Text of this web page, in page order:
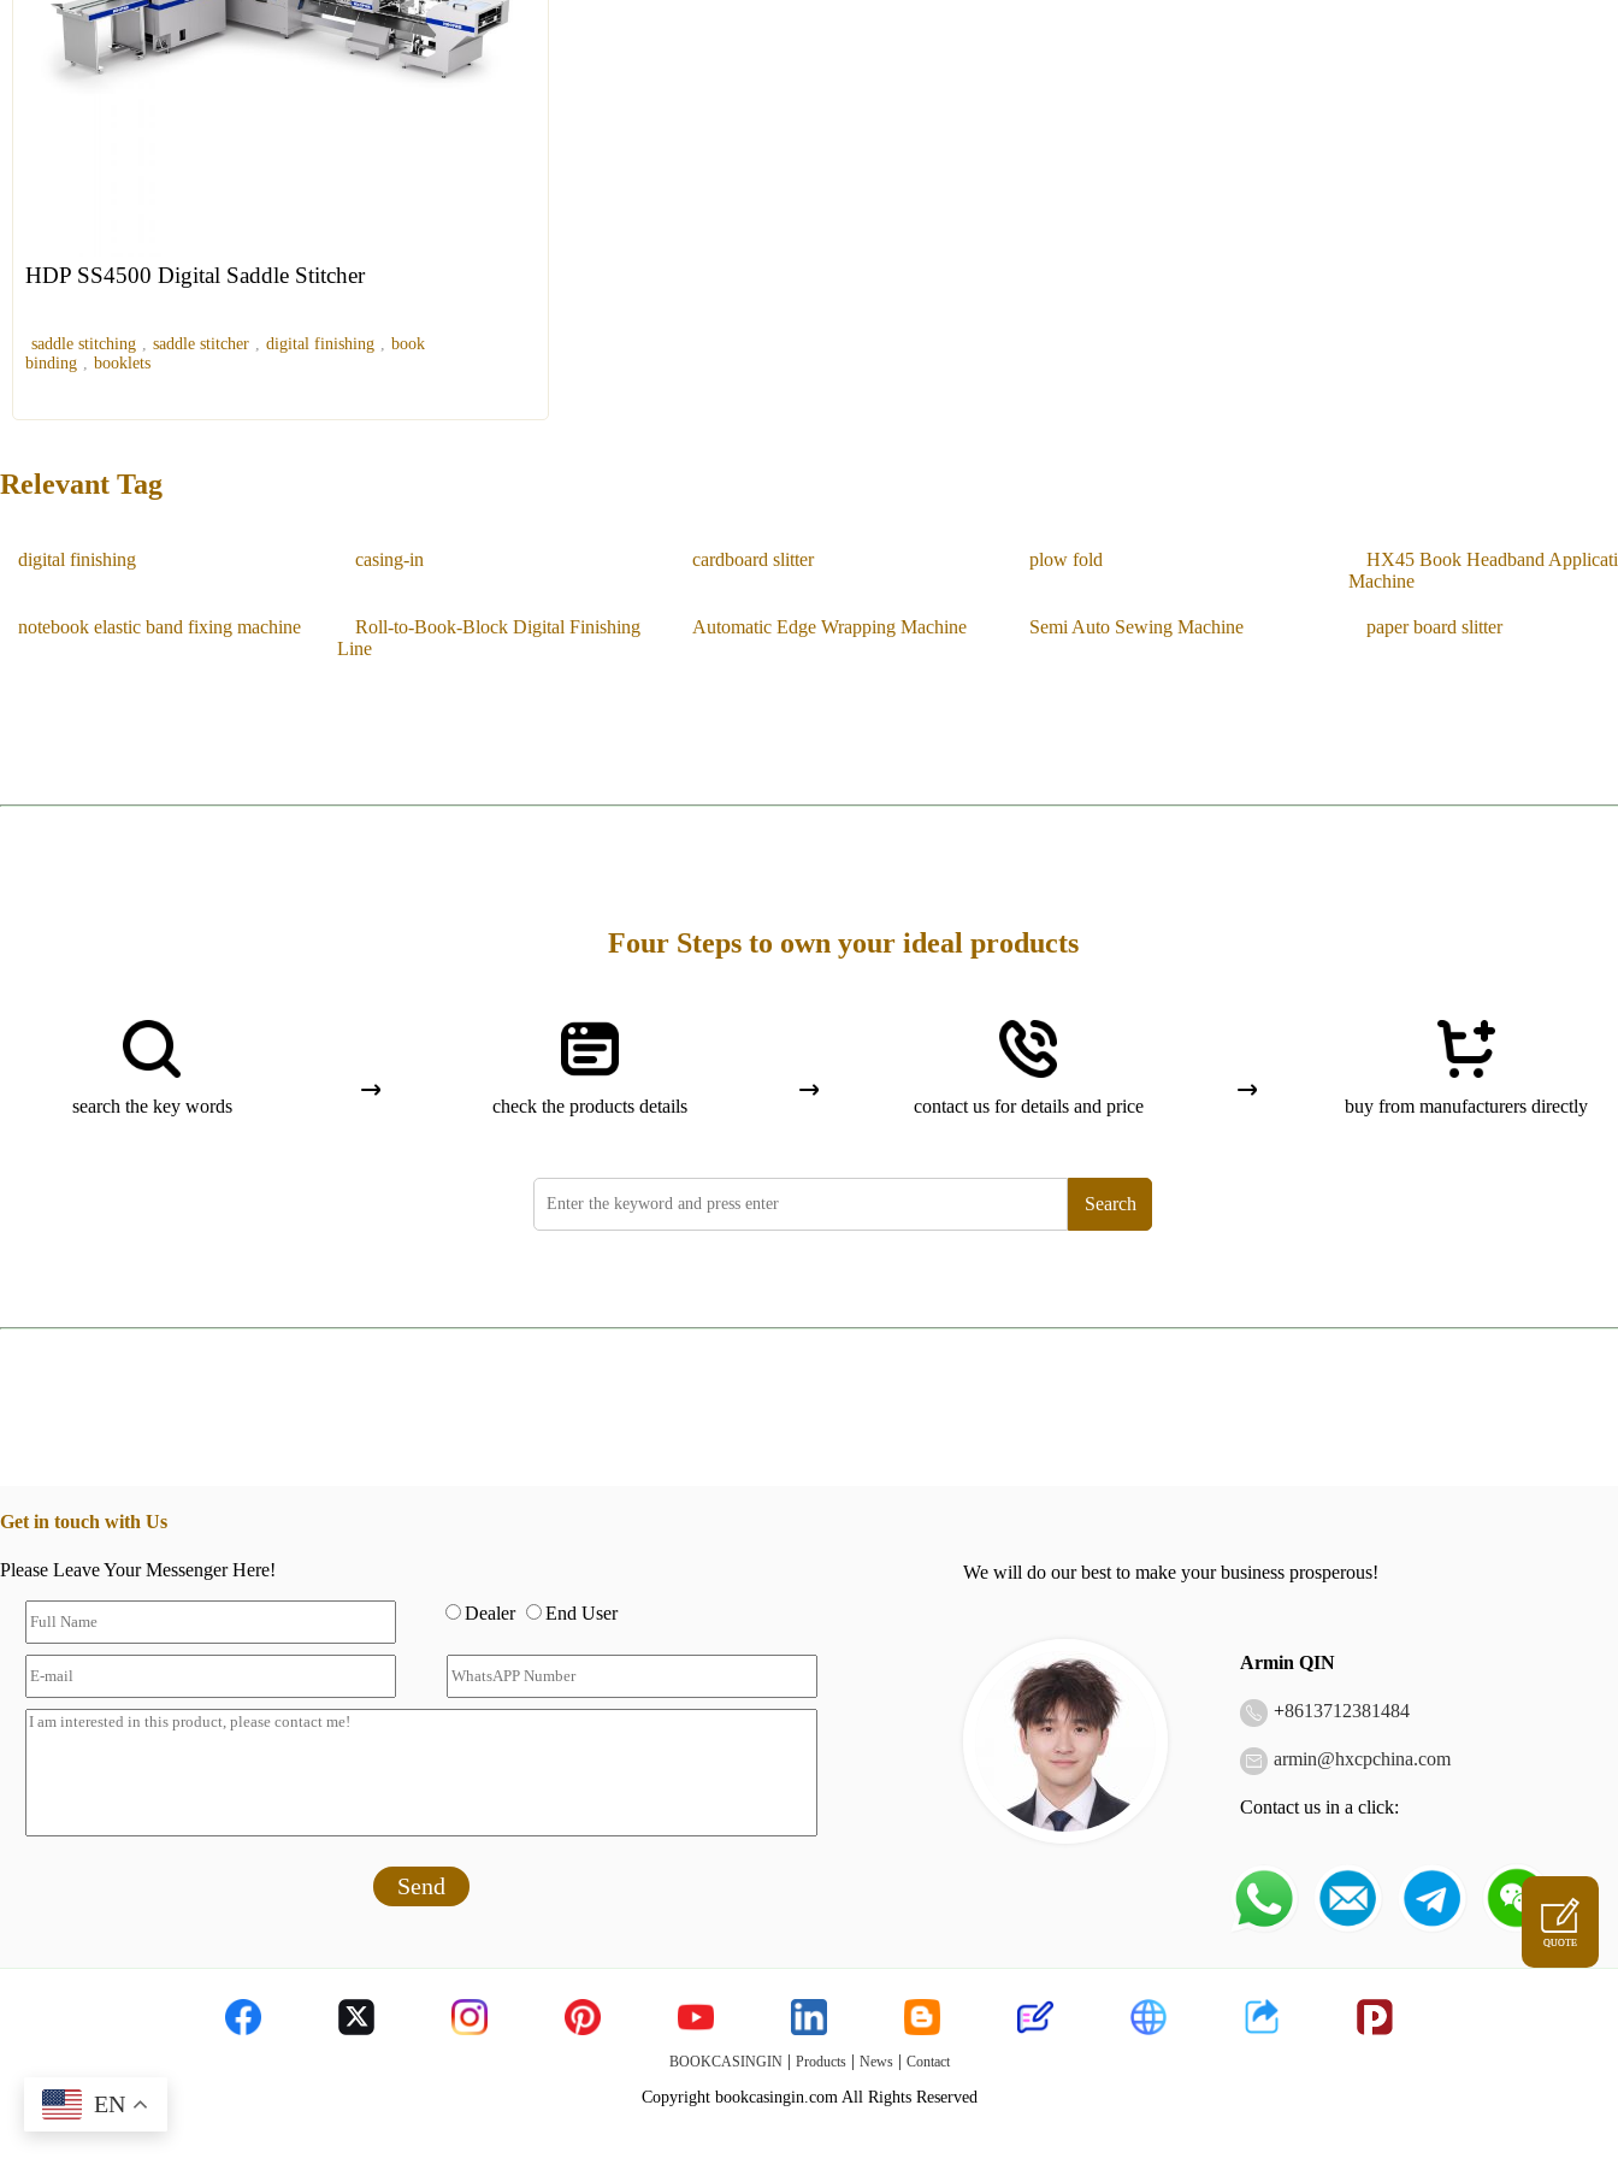
HDP SS4500 Digital Saddle Stitcher
saddle stitching , saddle stitcher , digital finishing , book
binding , booklets
Relevant Tag
digital finishing casing-in cardboard slitter plow fold
HX45 Book Headband
Machine
notebook elastic band fixing machine
Roll-to-Book-Block Digital Finishing
Line
Automatic Edge Wrapping Machine Semi Auto Sewing Machine paper board slitter
Four Steps to own your ideal products
search the key words check the products details contact us for details and price buy from manufacturers directly
Search
Get in touch with Us
Please Leave Your Messenger Here!
Dealer End User
Send
We will do our best to make your business prosperous!
Armin QIN
+8613712381484
armin@hxcpchina.com
Contact us in a click:
BOOKCASINGIN| Products| News| Contact
Copyright bookcasingin.com All Rights Reserved
QUOTE
EN